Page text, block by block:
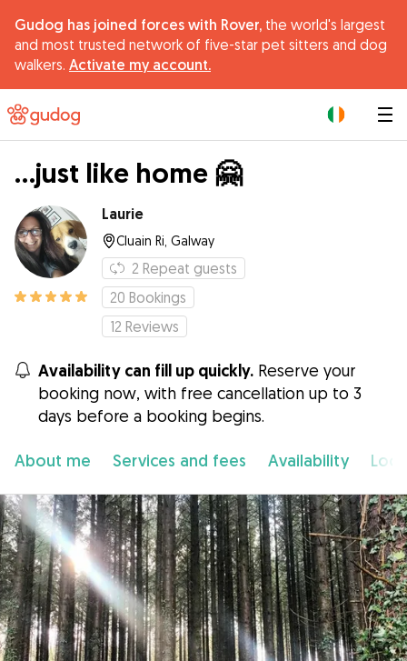
Gudog has joined forces with Rover, the world's largest
and most trusted network of five-star pet sitters and dog
walkers. Activate my account.
...just like home 🤗
Laurie
Cluain Ri, Galway
2 Repeat guests
20 Bookings
12 Reviews
Availability can fill up quickly. Reserve your
booking now, with free cancellation up to 3
days before a booking begins.
About me Services and fees Availability